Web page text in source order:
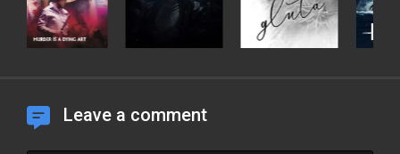
Leave a comment